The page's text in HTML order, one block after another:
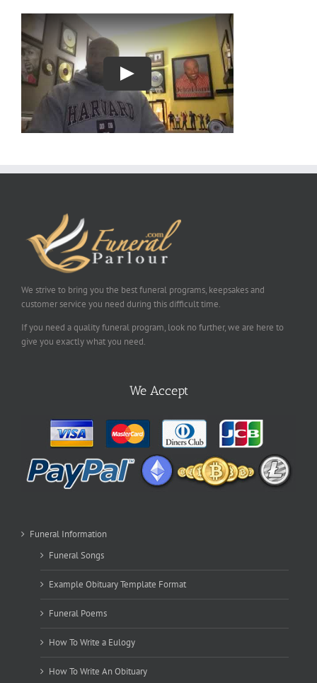
We strive to bring you the best funeral programs, keepsakes and
customer service you need during this difficult time.
If you need a quality funeral program, look no further, we are here to
give you exactly what you need.
We Accept
Funeral Information
Funeral Songs
Example Obituary Template Format
Funeral Poems
How To Write a Eulogy
How To Write An Obituary